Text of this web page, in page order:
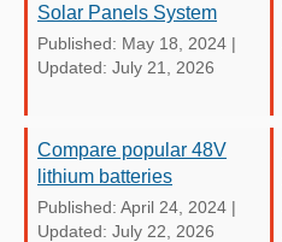
Solar Panels System
Published: May 18, 2024 |
Updated: July 21, 2026
Compare popular 48V
lithium batteries
Published: April 24, 2024 |
Updated: July 22, 2026